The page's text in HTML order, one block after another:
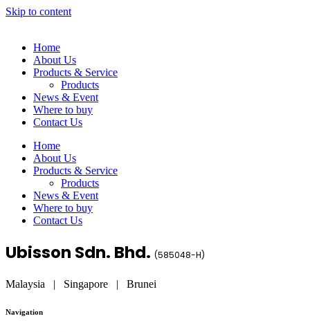
Skip to content
Home
About Us
Products & Service
Products
News & Event
Where to buy
Contact Us
Home
About Us
Products & Service
Products
News & Event
Where to buy
Contact Us
Ubisson Sdn. Bhd. (585048-H)
Malaysia | Singapore | Brunei
Navigation